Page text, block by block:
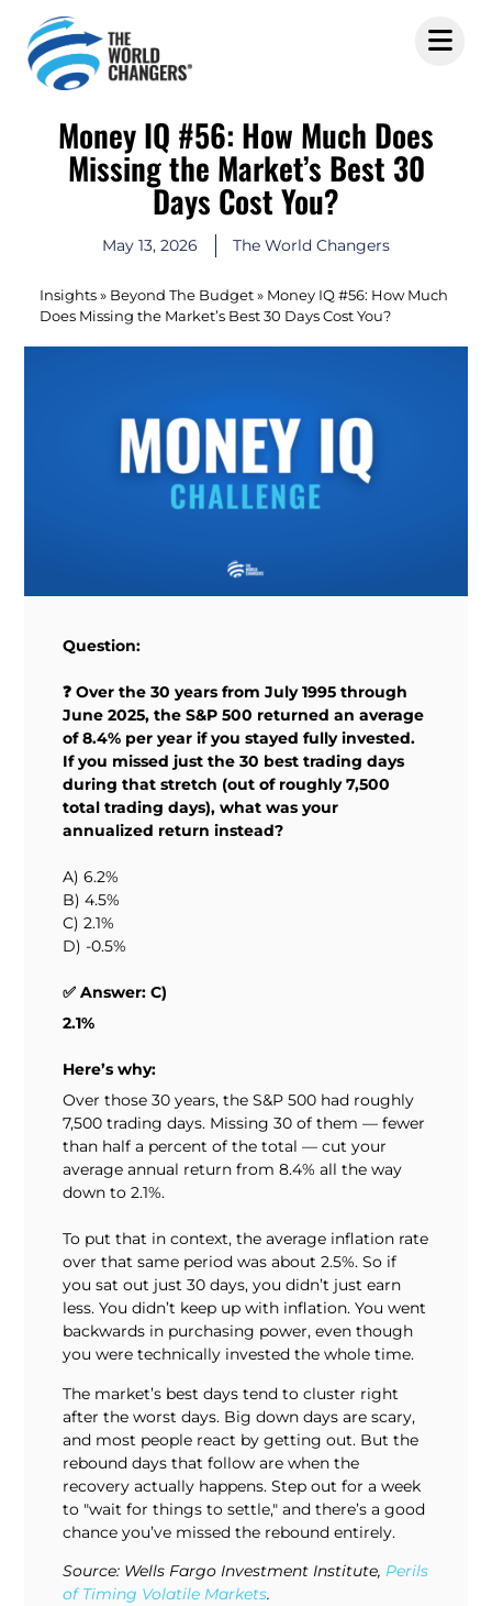
Money IQ #56: How Much Does
Missing the Market’s Best 30
Days Cost You?
May 13, 2026 The World Changers
Insights» Beyond The Budget» Money IQ #56: How Much
Does Missing the Market’s Best 30 Days Cost You?
Question:
❓ Over the 30 years from July 1995 through
June 2025, the S&P 500 returned an average
of 8.4% per year if you stayed fully invested.
If you missed just the 30 best trading days
during that stretch (out of roughly 7,500
total trading days), what was your
annualized return instead?
A) 6.2%
B) 4.5%
C) 2.1%
D) -0.5%
✅ Answer: C)
2.1%
Here’s why:
Over those 30 years, the S&P 500 had roughly
7,500 trading days. Missing 30 of them — fewer
than half a percent of the total — cut your
average annual return from 8.4% all the way
down to 2.1%.
To put that in context, the average inflation rate
over that same period was about 2.5%. So if
you sat out just 30 days, you didn’t just earn
less. You didn’t keep up with inflation. You went
backwards in purchasing power, even though
you were technically invested the whole time.
The market’s best days tend to cluster right
after the worst days. Big down days are scary,
and most people react by getting out. But the
rebound days that follow are when the
recovery actually happens. Step out for a week
to "wait for things to settle," and there’s a good
chance you’ve missed the rebound entirely.
Source: Wells Fargo Investment Institute, Perils
of Timing Volatile Markets.